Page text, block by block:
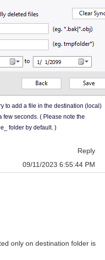
to add a file in the destination (local)
few seconds. ( Please note the
folder by default. )
Reply
09/11/2023 6:55:44 PM
only on destination folder is